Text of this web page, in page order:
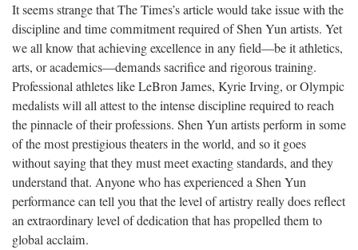
It seems strange that The Times’s article would take issue with the
discipline and time commitment required of Shen Yun artists. Yet
we all know that achieving excellence in any field—be it athletics,
arts, or academics—demands sacrifice and rigorous training.
Professional athletes like LeBron James, Kyrie Irving, or Olympic
medalists will all attest to the intense discipline required to reach
the pinnacle of their professions. Shen Yun artists perform in some
of the most prestigious theaters in the world, and so it goes
without saying that they must meet exacting standards, and they
understand that. Anyone who has experienced a Shen Yun
performance can tell you that the level of artistry really does reflect
an extraordinary level of dedication that has propelled them to
global acclaim.